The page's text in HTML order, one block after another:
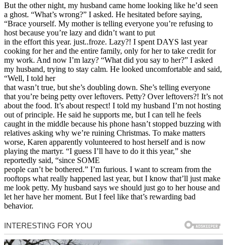
But the other night, my husband came home looking like he’d seen
a ghost. “What’s wrong?” I asked. He hesitated before saying,
“Brace yourself. My mother is telling everyone you’re refusing to
host because you’re lazy and didn’t want to put
in the effort this year. just..froze. Lazy?! I spent DAYS last year
cooking for her and the entire family, only for her to take credit for
my work. And now I’m lazy? “What did you say to her?” I asked
my husband, trying to stay calm. He looked uncomfortable and said,
“Well, I told her
that wasn’t true, but she’s doubling down. She’s telling everyone
that you’re being petty over leftovers. Petty? Over leftovers?! It’s not
about the food. It’s about respect! I told my husband I’m not hosting
out of principle. He said he supports me, but I can tell he feels
caught in the middle because his phone hasn’t stopped buzzing with
relatives asking why we’re ruining Christmas. To make matters
worse, Karen apparently volunteered to host herself and is now
playing the martyr. “I guess I’ll have to do it this year,” she
reportedly said, “since SOME
people can’t be bothered.” I’m furious. I want to scream from the
rooftops what really happened last year, but I know that’ll just make
me look petty. My husband says we should just go to her house and
let her have her moment. But I feel like that’s rewarding bad
behavior.